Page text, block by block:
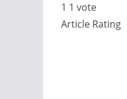
1 1 vote
Article Rating